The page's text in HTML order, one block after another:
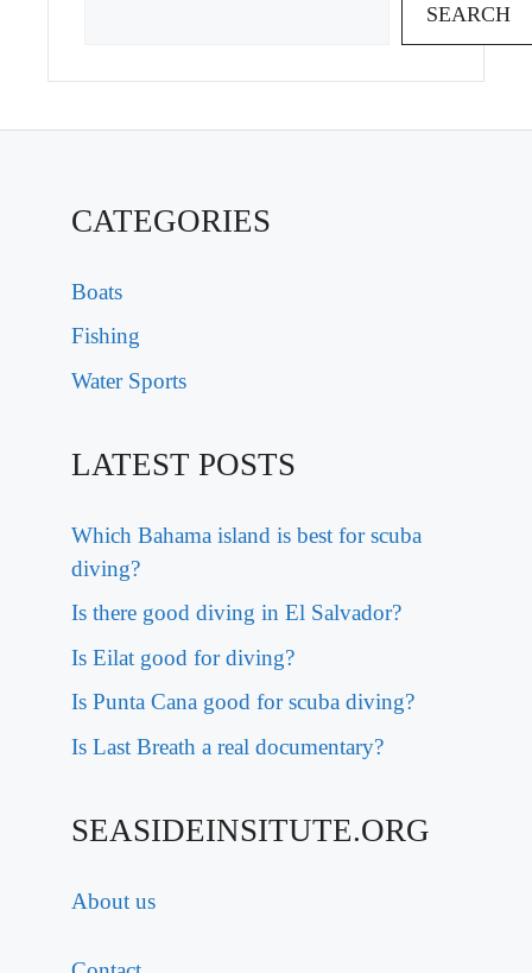
SEARCH
CATEGORIES
Boats
Fishing
Water Sports
LATEST POSTS
Which Bahama island is best for scuba
diving?
Is there good diving in El Salvador?
Is Eilat good for diving?
Is Punta Cana good for scuba diving?
Is Last Breath a real documentary?
SEASIDEINSITUTE.ORG
About us